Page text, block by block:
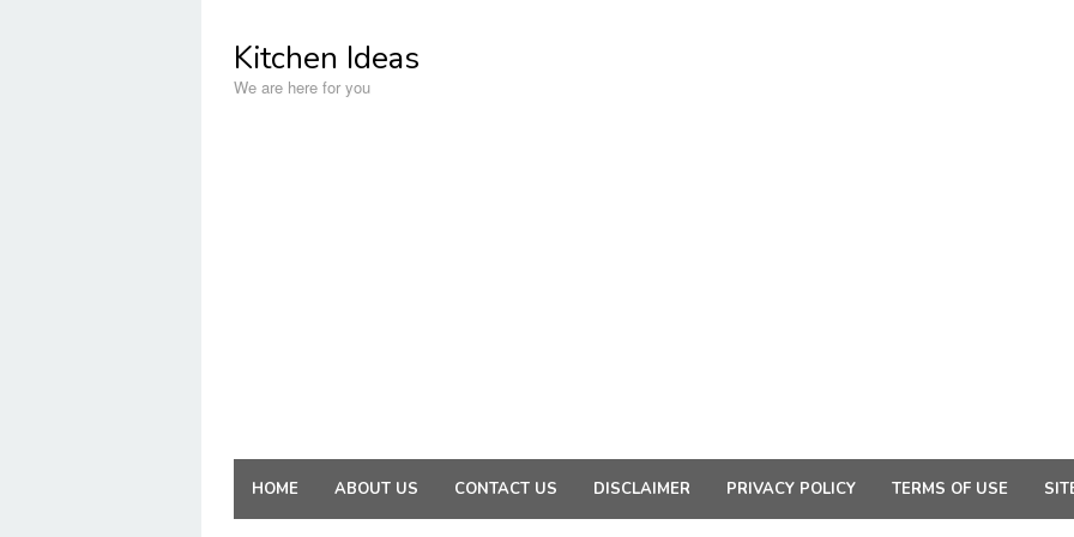
contentKitchen Ideas
We are here for you
HOME ABOUT US CONTACT US DISCLAIMER PRIVACY POLICY TERMS OF USE